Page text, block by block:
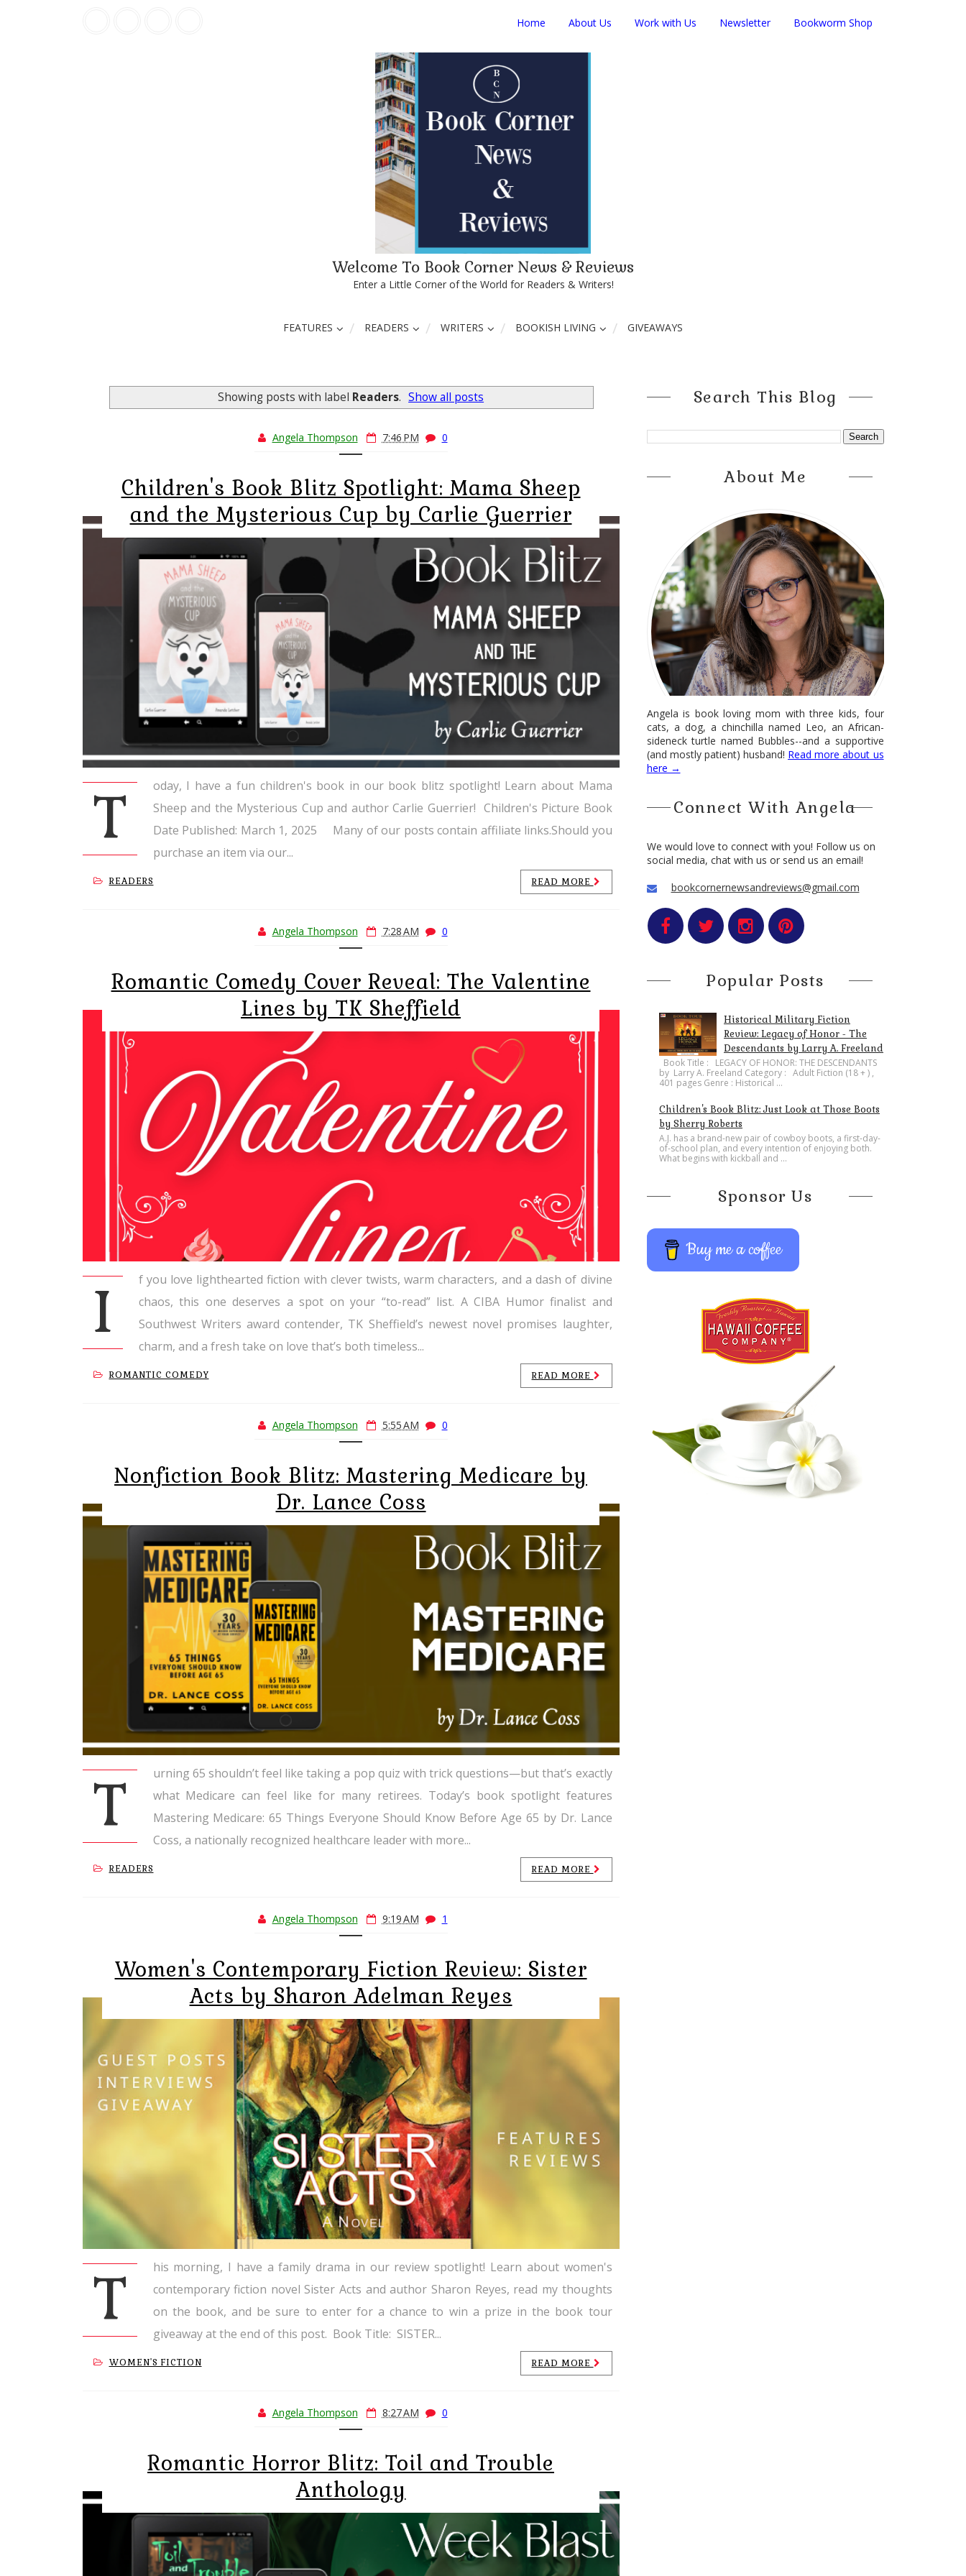
Home About Us Work with Us Newsletter Bookworm Shop
Welcome To Book Corner News & Reviews
Enter a Little Corner of the World for Readers & Writers!
FEATURES READERS WRITERS BOOKISH LIVING GIVEAWAYS
Showing posts with label Readers. Show all posts
Angela Thompson 7:46 PM 0
Children's Book Blitz Spotlight: Mama Sheep
and the Mysterious Cup by Carlie Guerrier
T
oday, I have a fun children's book in our book blitz spotlight! Learn about Mama
Sheep and the Mysterious Cup and author Carlie Guerrier! Children's Picture Book
Date Published: March 1, 2025 Many of our posts contain affiliate links.Should you
purchase an item via our...
READERS READ MORE
Angela Thompson 7:28 AM 0
Romantic Comedy Cover Reveal: The Valentine
Lines by TK Sheffield
I
f you love lighthearted fiction with clever twists, warm characters, and a dash of divine
chaos, this one deserves a spot on your “to-read” list. A CIBA Humor finalist and
Southwest Writers award contender, TK Sheffield’s newest novel promises laughter,
charm, and a fresh take on love that’s both timeless...
ROMANTIC COMEDY READ MORE
Angela Thompson 5:55 AM 0
Nonfiction Book Blitz: Mastering Medicare by
Dr. Lance Coss
T
urning 65 shouldn’t feel like taking a pop quiz with trick questions—but that’s exactly
what Medicare can feel like for many retirees. Today’s book spotlight features
Mastering Medicare: 65 Things Everyone Should Know Before Age 65 by Dr. Lance
Coss, a nationally recognized healthcare leader with more...
READERS READ MORE
Angela Thompson 9:19 AM 1
Women's Contemporary Fiction Review: Sister
Acts by Sharon Adelman Reyes
T
his morning, I have a family drama in our review spotlight! Learn about women's
contemporary fiction novel Sister Acts and author Sharon Reyes, read my thoughts
on the book, and be sure to enter for a chance to win a prize in the book tour
giveaway at the end of this post. ​Book Title: SISTER...
WOMEN'S FICTION READ MORE
Angela Thompson 8:27 AM 0
Romantic Horror Blitz: Toil and Trouble
Anthology
Search This Blog
About Me
Angela is book loving mom with three kids, four
cats, a dog, a chinchilla named Leo, an African-
sideneck turtle named Bubbles--and a supportive
(and mostly patient) husband! Read more about us
here →
Connect With Angela
We would love to connect with you! Follow us on
social media, chat with us or send us an email!
bookcornernewsandreviews@gmail.com
Popular Posts
Historical Military Fiction
Review: Legacy of Honor - The
Descendants by Larry A. Freeland
​Book Title : LEGACY OF HONOR: THE DESCENDANTS
by Larry A. Freeland Category : Adult Fiction (18 + ) ,
401 pages Genre : Historical ...
Children's Book Blitz: Just Look at Those Boots
by Sherry Roberts
A.J. has a brand-new pair of cowboy boots, a first-day-
of-school plan, and every intention of enjoying both.
What begins with kickball and ...
Sponsor Us
Buy me a coffee